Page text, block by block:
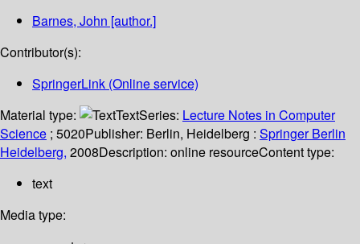
Barnes, John [author.]
Contributor(s):
SpringerLink (Online service)
Material type:
TextSeries: Lecture Notes in Computer
Science ; 5020Publisher: Berlin, Heidelberg : Springer Berlin
Heidelberg, 2008Description: online resourceContent type:
text
Media type: